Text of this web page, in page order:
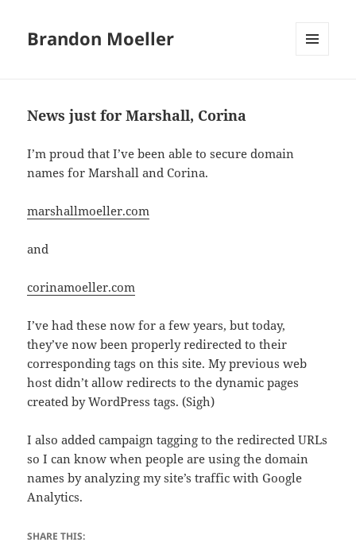
Brandon Moeller
News just for Marshall, Corina
I’m proud that I’ve been able to secure domain
names for Marshall and Corina.
marshallmoeller.com
and
corinamoeller.com
I’ve had these now for a few years, but today,
they’ve now been properly redirected to their
corresponding tags on this site. My previous web
host didn’t allow redirects to the dynamic pages
created by WordPress tags. (Sigh)
I also added campaign tagging to the redirected URLs
so I can know when people are using the domain
names by analyzing my site’s traffic with Google
Analytics.
SHARE THIS: